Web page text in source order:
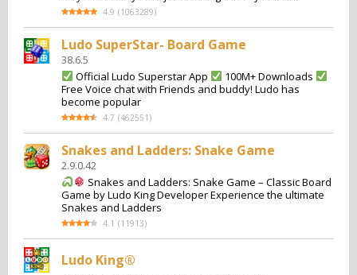
4.9 (1063289)
Ludo SuperStar- Board Game
38.6.5
Official Ludo Superstar App
100M+ Downloads
Free Voice chat with Friends and buddy! Ludo has
become popular
4.7 (462551 )
Snakes and Ladders: Snake Game
2.9.0.42
Snakes and Ladders: Snake Game – Classic Board
Game by Ludo King Developer Experience the ultimate
Snakes and Ladders
4.1 (11913)
Ludo King®